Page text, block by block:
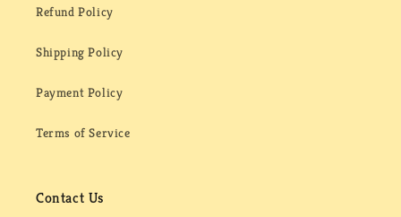
Refund Policy
Shipping Policy
Payment Policy
Terms of Service
Contact Us